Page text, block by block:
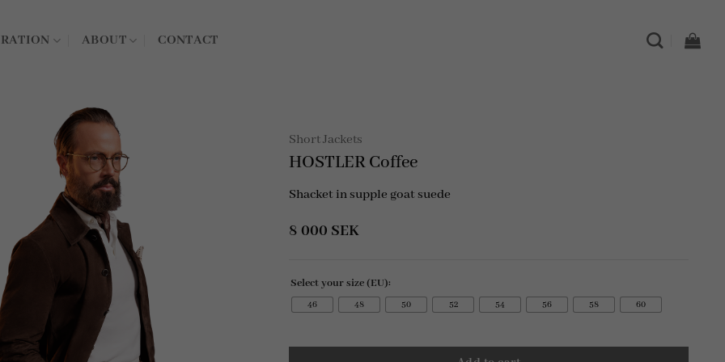
ABOUT CONTACT
Short Jackets
HOSTLER Coffee
Shacket in supple goat suede
8 000 SEK
Select your size (EU):
46 48 50 52 54 56 58 60